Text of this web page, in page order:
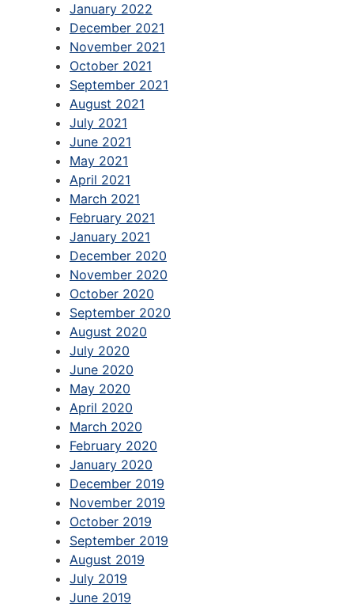
January 2022
December 2021
November 2021
October 2021
September 2021
August 2021
July 2021
June 2021
May 2021
April 2021
March 2021
February 2021
January 2021
December 2020
November 2020
October 2020
September 2020
August 2020
July 2020
June 2020
May 2020
April 2020
March 2020
February 2020
January 2020
December 2019
November 2019
October 2019
September 2019
August 2019
July 2019
June 2019